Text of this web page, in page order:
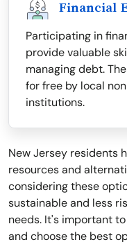
Financial
Participating in
provide valuable
managing debt.
for free by local
institutions.
New Jersey residents
resources and
considering these
sustainable and less
needs. It's important
and choose the best